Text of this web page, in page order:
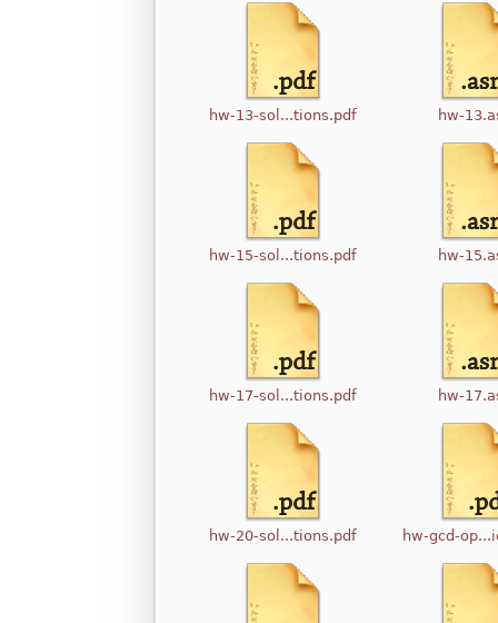
hw-13-sol...tions.pdf hw-
hw-15-sol...tions.pdf hw-
hw-17-sol...tions.pdf hw-
hw-20-sol...tions.pdf hw-gcd-